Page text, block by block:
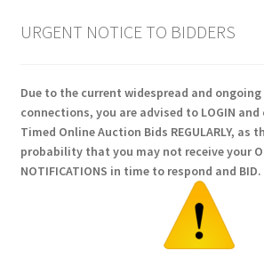
URGENT NOTICE TO BIDDERS
Due to the current widespread and
connections, you are advised to LOGIN
Timed Online Auction Bids REGULARLY, as
probability that you may not receive your
NOTIFICATIONS in time to respond and BID.